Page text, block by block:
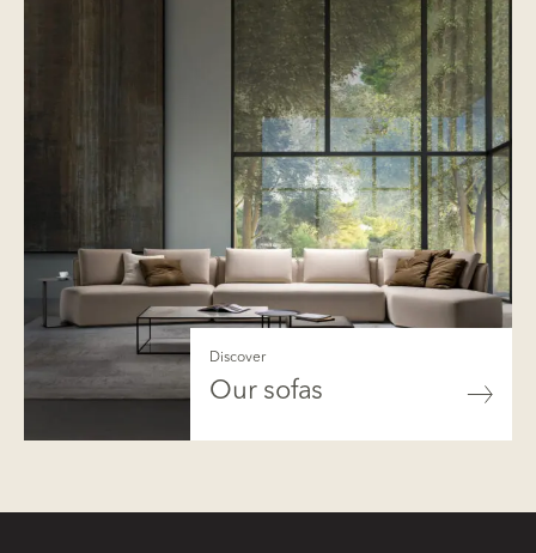
Discover
Our sofas